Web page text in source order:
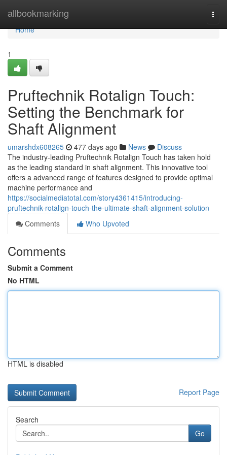
allbookmarking
Home
Home
1
Pruftechnik Rotalign Touch:
Setting the Benchmark for
Shaft Alignment
umarshdx608265 477 days ago News
Discuss
The industry-leading Pruftechnik Rotalign Touch has taken hold
as the leading standard in shaft alignment. This innovative tool
offers a advanced range of features designed to provide optimal
machine performance and
https://socialmediatotal.com/story4361415/introducing-
pruftechnik-rotalign-touch-the-ultimate-shaft-alignment-solution
Comments
Who Upvoted
Comments
Submit a Comment
No HTML
HTML is disabled
Report Page
Search
Go